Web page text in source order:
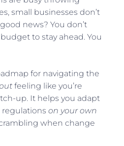
small businesses don’t
news? You don’t
to stay ahead. You
for navigating the
feeling like you’re
up. It helps you adapt
on your own
when change